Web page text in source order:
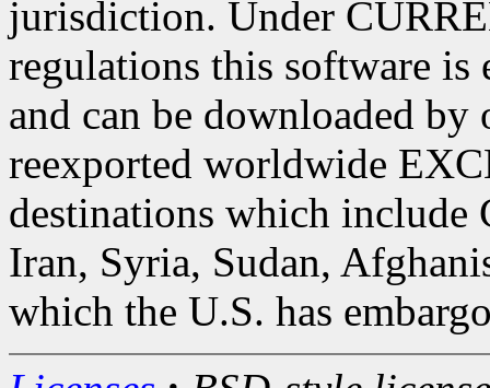
jurisdiction. Under
regulations this software
and can be downloaded
reexported worldwide
destinations which
Iran, Syria, Sudan,
which the U.S. has